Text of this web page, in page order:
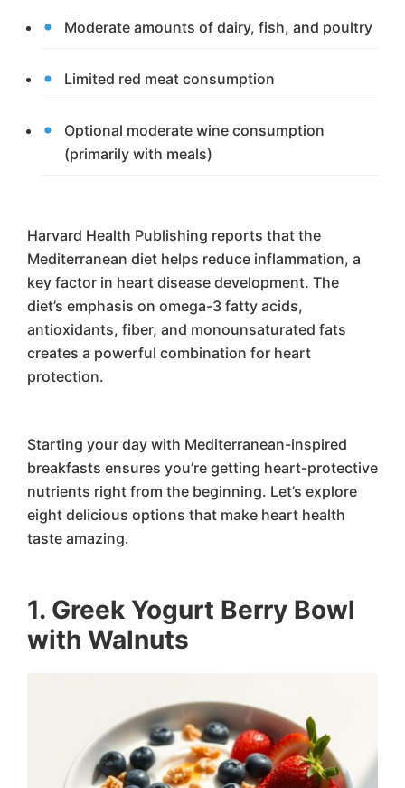
Moderate amounts of dairy, fish, and poultry
Limited red meat consumption
Optional moderate wine consumption
(primarily with meals)
Harvard Health Publishing reports that the
Mediterranean diet helps reduce inflammation, a
key factor in heart disease development. The
diet’s emphasis on omega-3 fatty acids,
antioxidants, fiber, and monounsaturated fats
creates a powerful combination for heart
protection.
Starting your day with Mediterranean-inspired
breakfasts ensures you’re getting heart-protective
nutrients right from the beginning. Let’s explore
eight delicious options that make heart health
taste amazing.
1. Greek Yogurt Berry Bowl
with Walnuts